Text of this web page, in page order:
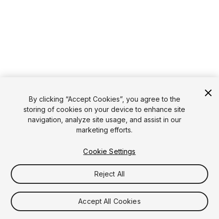
By clicking “Accept Cookies”, you agree to the
storing of cookies on your device to enhance site
navigation, analyze site usage, and assist in our
marketing efforts.
Cookie Settings
Reject All
Accept All Cookies